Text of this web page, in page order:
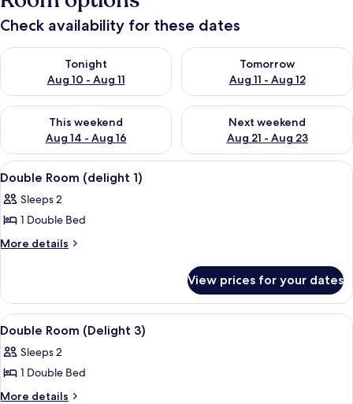
Check availability for these dates
Tonight
Aug 10 - Aug 11
Check availability for tonight Aug 10 - Aug 11
Tomorrow
Aug 11 - Aug 12
Check availability for
This weekend
Aug 14 - Aug 16
Check availability for this weekend Aug 14 - Aug 16
Next weekend
Aug 21 - Aug 23
Check availability for next
View
all
photos
for
Double
1)
A four-poster bed with a wooden
5
Double Room (delight 1)
Sleeps 2
1 Double Bed
More details
More
Room
(delight
1)
View prices for your dates
View
all
photos
for
Double
A neatly made bed with white
5
Double Room (Delight 3)
Sleeps 2
1 Double Bed
More details
More